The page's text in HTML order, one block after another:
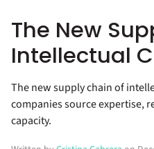
The New
Intellectual
The new supply chain of
companies source expertise,
capacity.